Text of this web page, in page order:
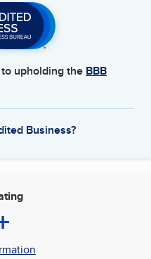
upholding the BBB
Business?